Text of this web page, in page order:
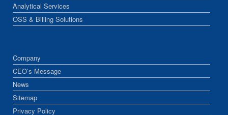
Analytical Services
OSS & Billing Solutions
Company
CEO’s Message
News
Sitemap
Privacy Policy